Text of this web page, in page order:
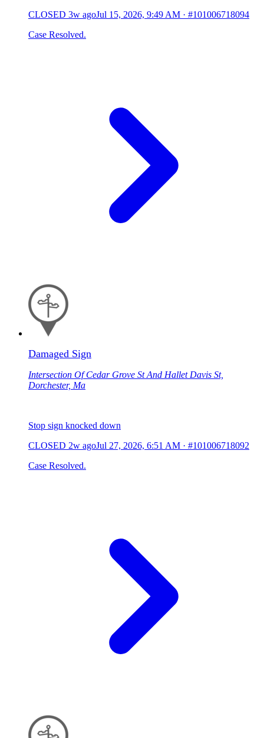
CLOSED 3w agoJul 15, 2026, 9:49 AM · #101006718094
Case Resolved.
Damaged Sign
Intersection Of Cedar Grove St And Hallet Davis St,
Dorchester, Ma
Stop sign knocked down
CLOSED 2w agoJul 27, 2026, 6:51 AM · #101006718092
Case Resolved.